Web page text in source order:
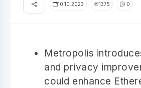
10.10.2023 1375 0
Metropolis
and privacy
could enhance